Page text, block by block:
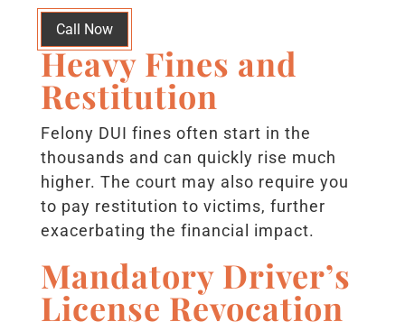
Call Now
Heavy Fines and
Restitution
Felony DUI fines often start in the
thousands and can quickly rise much
higher. The court may also require you
to pay restitution to victims, further
exacerbating the financial impact.
Mandatory Driver’s
License Revocation